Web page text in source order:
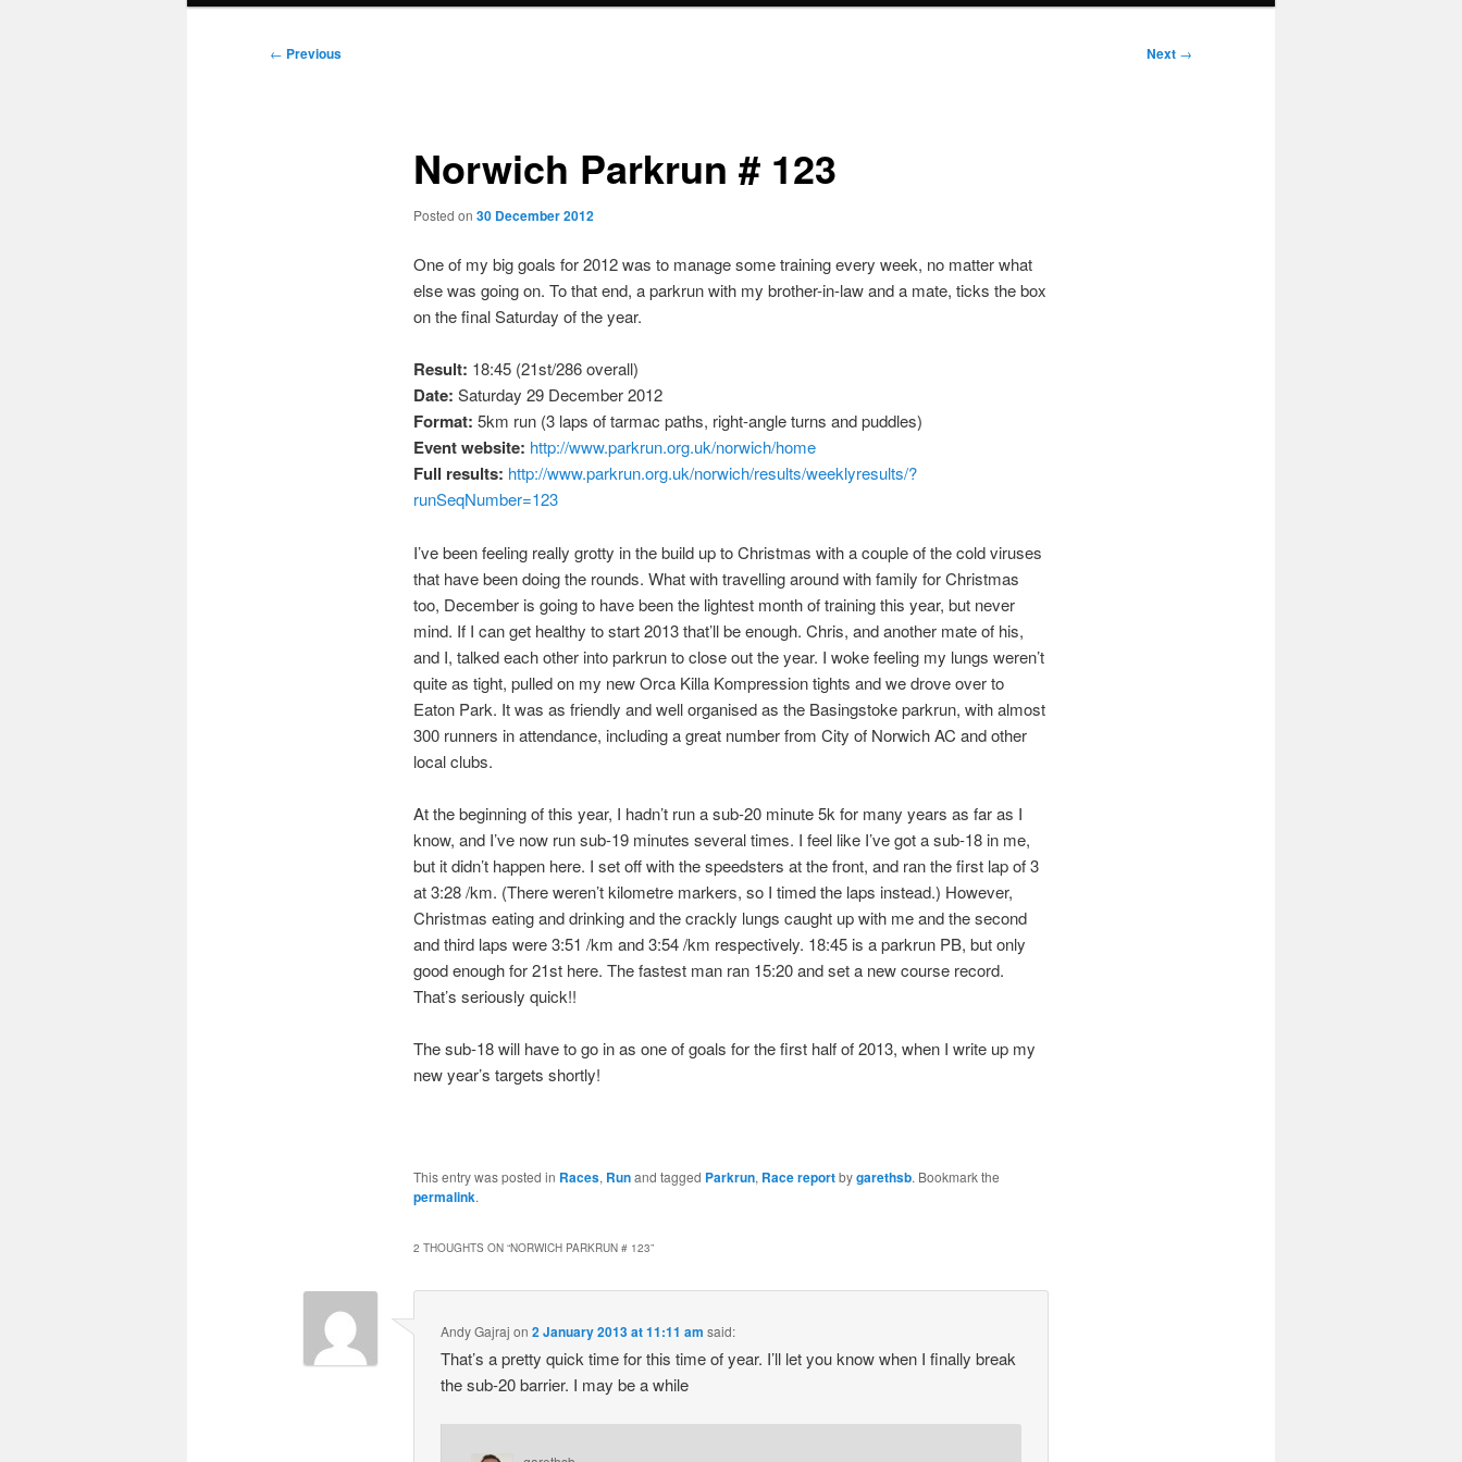
Post
← Previous Next →
Norwich Parkrun # 123
Posted on 30 December 2012
One of my big goals for 2012 was to manage some training every week, no matter what
else was going on. To that end, a parkrun with my brother-in-law and a mate, ticks the box
on the final Saturday of the year.
Result: 18:45 (21st/286 overall)
Date: Saturday 29 December 2012
Format: 5km run (3 laps of tarmac paths, right-angle turns and puddles)
Event website: http://www.parkrun.org.uk/norwich/home
Full results: http://www.parkrun.org.uk/norwich/results/weeklyresults/?
runSeqNumber=123
I’ve been feeling really grotty in the build up to Christmas with a couple of the cold viruses
that have been doing the rounds. What with travelling around with family for Christmas
too, December is going to have been the lightest month of training this year, but never
mind. If I can get healthy to start 2013 that’ll be enough. Chris, and another mate of his,
and I, talked each other into parkrun to close out the year. I woke feeling my lungs weren’t
quite as tight, pulled on my new Orca Killa Kompression tights and we drove over to
Eaton Park. It was as friendly and well organised as the Basingstoke parkrun, with almost
300 runners in attendance, including a great number from City of Norwich AC and other
local clubs.
At the beginning of this year, I hadn’t run a sub-20 minute 5k for many years as far as I
know, and I’ve now run sub-19 minutes several times. I feel like I’ve got a sub-18 in me,
but it didn’t happen here. I set off with the speedsters at the front, and ran the first lap of 3
at 3:28 /km. (There weren’t kilometre markers, so I timed the laps instead.) However,
Christmas eating and drinking and the crackly lungs caught up with me and the second
and third laps were 3:51 /km and 3:54 /km respectively. 18:45 is a parkrun PB, but only
good enough for 21st here. The fastest man ran 15:20 and set a new course record.
That’s seriously quick!!
The sub-18 will have to go in as one of goals for the first half of 2013, when I write up my
new year’s targets shortly!
This entry was posted in Races, Runand tagged Parkrun, Race reportbygarethsb. Bookmark the
permalink.
2 THOUGHTS ON “NORWICH PARKRUN # 123”
Andy Gajraj on2 January 2013 at 11:11 am said:
That’s a pretty quick time for this time of year. I’ll let you know when I finally break
the sub-20 barrier. I may be a while